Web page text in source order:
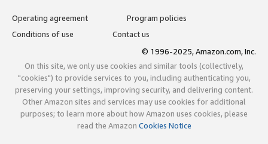
Operating agreement
Program policies
Conditions of use
Contact us
© 1996-2025, Amazon.com, Inc.
On this site, we only use cookies and similar tools (collectively,
"cookies") to provide services to you, including authenticating you,
preserving your settings, improving security, and delivering content.
Other Amazon sites and services may use cookies for additional
purposes; to learn more about how Amazon uses cookies, please
read the Amazon Cookies Notice